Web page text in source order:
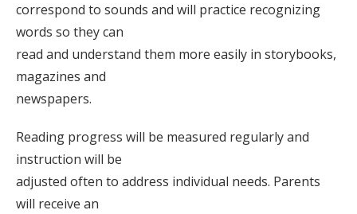
correspond to sounds and will practice recognizing
words so they can
read and understand them more easily in storybooks,
magazines and
newspapers.
Reading progress will be measured regularly and
instruction will be
adjusted often to address individual needs. Parents
will receive an